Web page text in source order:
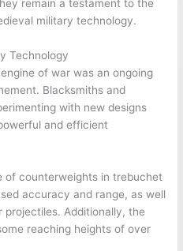
remain a testament to the
military technology.
Technology
of war was an ongoing
Blacksmiths and
with new designs
and efficient
of counterweights in trebuchet
accuracy and range, as well
Additionally, the
reaching heights of over